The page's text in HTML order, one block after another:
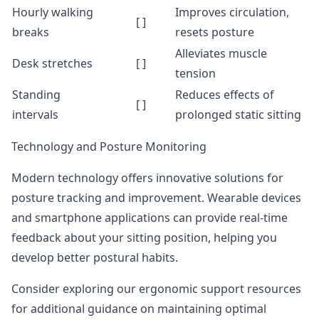
Hourly walking
breaks
[ ]
Improves circulation,
resets posture
Desk stretches
[ ]
Alleviates muscle
tension
Standing
intervals
[ ]
Reduces effects of
prolonged static sitting
Technology and Posture Monitoring
Modern technology offers innovative solutions for
posture tracking and improvement. Wearable devices
and smartphone applications can provide real-time
feedback about your sitting position, helping you
develop better postural habits.
Consider exploring our ergonomic support resources
for additional guidance on maintaining optimal